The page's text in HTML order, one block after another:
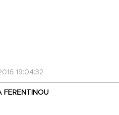
19:04:32
FERENTINOU